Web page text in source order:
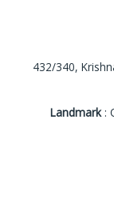
432/340,
Landmark: